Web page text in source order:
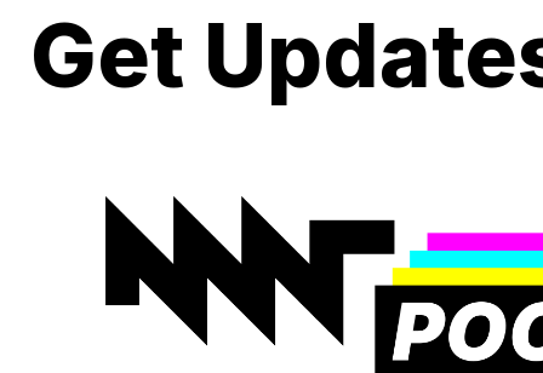
Get